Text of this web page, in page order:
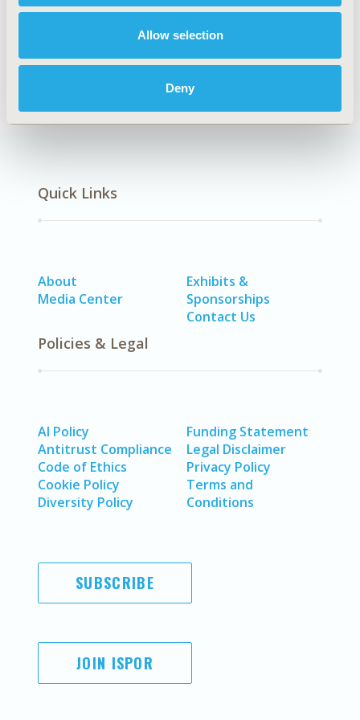
Allow selection
Deny
Real World Data & Information Systems
SDC: Oncology, SDC: Reproductive & Sexual Health
Quick Links
About
Media Center
Exhibits &
Sponsorships
Contact Us
Policies & Legal
AI Policy
Antitrust Compliance
Code of Ethics
Cookie Policy
Diversity Policy
Funding Statement
Legal Disclaimer
Privacy Policy
Terms and
Conditions
SUBSCRIBE
JOIN ISPOR